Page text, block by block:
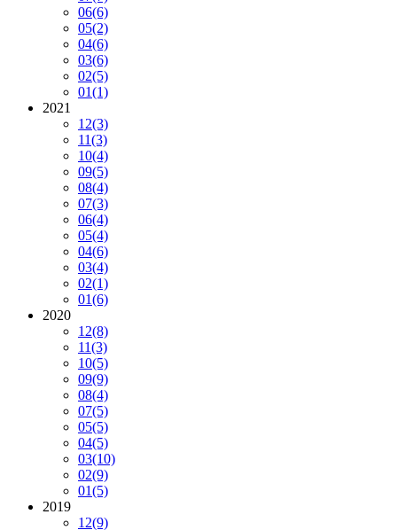
06(6)
05(2)
04(6)
03(6)
02(5)
01(1)
2021
12(3)
11(3)
10(4)
09(5)
08(4)
07(3)
06(4)
05(4)
04(6)
03(4)
02(1)
01(6)
2020
12(8)
11(3)
10(5)
09(9)
08(4)
07(5)
05(5)
04(5)
03(10)
02(9)
01(5)
2019
12(9)